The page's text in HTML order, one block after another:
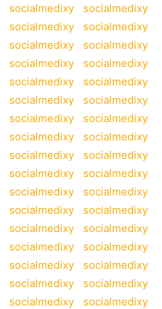
socialmedixy
socialmedixy
socialmedixy
socialmedixy
socialmedixy
socialmedixy
socialmedixy
socialmedixy
socialmedixy
socialmedixy
socialmedixy
socialmedixy
socialmedixy
socialmedixy
socialmedixy
socialmedixy
socialmedixy
socialmedixy
socialmedixy
socialmedixy
socialmedixy
socialmedixy
socialmedixy
socialmedixy
socialmedixy
socialmedixy
socialmedixy
socialmedixy
socialmedixy
socialmedixy
socialmedixy
socialmedixy
socialmedixy
socialmedixy